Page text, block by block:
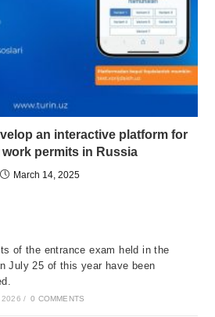
an interactive platform for
permits in Russia
March 14, 2025
of the entrance exam held in the
July 25 of this year have been
2026 / 0 COMMENTS